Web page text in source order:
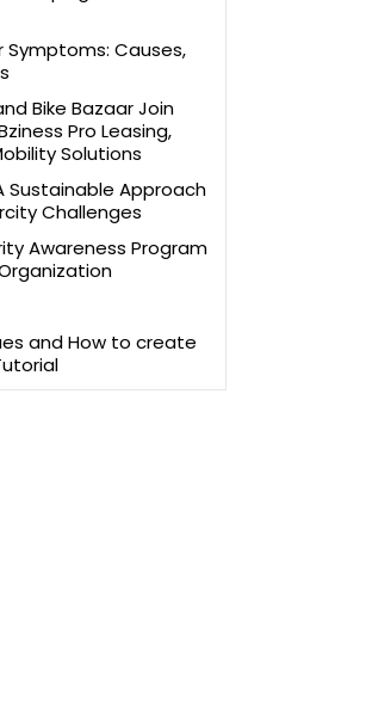
Symptoms: Causes,
Bike Bazaar Join
Pro Leasing,
Solutions
Sustainable Approach
Challenges
Awareness Program
and How to create